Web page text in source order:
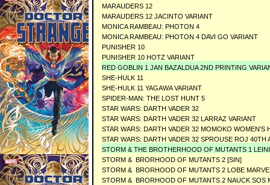
MARAUDERS 12
MARAUDERS 12 JACINTO VARIANT
MONICA RAMBEAU: PHOTON 4
MONICA RAMBEAU: PHOTON 4 DAVI GO VARIANT
PUNISHER 10
PUNISHER 10 HOTZ VARIANT
RED GOBLIN 1 JAN BAZALDUA 2ND PRINTING
SHE-HULK 11
SHE-HULK 11 YAGAWA VARIANT
SPIDER-MAN: THE LOST HUNT 5
STAR WARS: DARTH VADER 32
STAR WARS: DARTH VADER 32 LARRAZ VARIANT
STAR WARS: DARTH VADER 32 MOMOKO WOMEN'S
STAR WARS: DARTH VADER 32 SPROUSE ROJ 40TH
STORM & THE BROTHERHOOD OF MUTANTS 1
STORM & BRORHOOD OF MUTANTS 2 [SIN]
STORM & BRORHOOD OF MUTANTS 2 LOBE
STORM & BRORHOOD OF MUTANTS 2 NAUCK SOS